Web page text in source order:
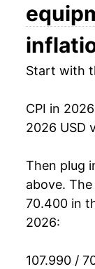
1991
1992
1994
1996
1997
Start with
CPI in
2026 USD
Then plug
above.
70.400 in
2026:
107.990 /